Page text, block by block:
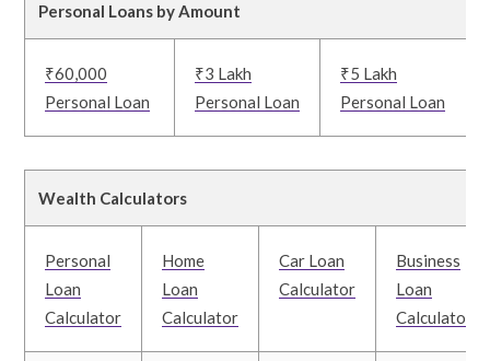
Personal Loans by Amount
₹60,000
Personal Loan
₹3 Lakh
Personal Loan
₹5 Lakh
Personal Loan
Wealth Calculators
Personal
Loan
Calculator
Home
Loan
Calculator
Car Loan
Calculator
Business
Loan
Calculator